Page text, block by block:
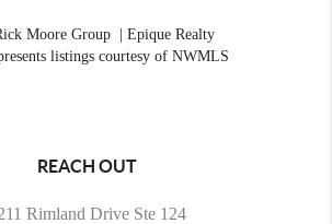
Moore Group | Epique Realty
listings courtesy of NWMLS
REACH OUT
Rimland Drive Ste 124